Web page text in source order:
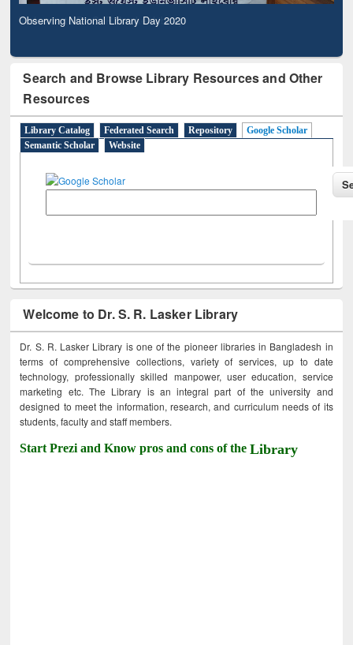
Observing National Library Day 2020
Search and Browse Library Resources and Other
Resources
Library Catalog Federated Search Repository
Google Scholar
Semantic Scholar
Website
Welcome to Dr. S. R. Lasker Library
Dr. S. R. Lasker Library is one of the pioneer libraries in Bangladesh in
terms of comprehensive collections, variety of services, up to date
technology, professionally skilled manpower, user education, service
marketing etc. The Library is an integral part of the university and
designed to meet the information, research, and curriculum needs of its
students, faculty and staff members.
Start Prezi and Know pros and cons of theLibrary